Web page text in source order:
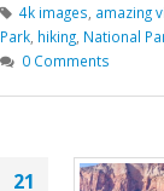
4k images amazing
Park hiking National
0 Comments
21